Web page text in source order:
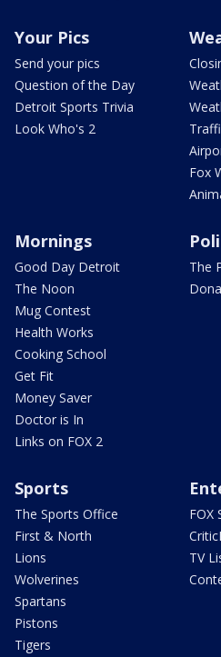
Your Pics
Send your pics
Question of the Day
Detroit Sports Trivia
Look Who's 2
Fox
Mornings
Good Day Detroit
The Noon
Mug Contest
Health Works
Cooking School
Get Fit
Money Saver
Doctor is In
Links on FOX 2
The
Sports
The Sports Office
First & North
Lions
Wolverines
Spartans
Pistons
Tigers
FOX
TV